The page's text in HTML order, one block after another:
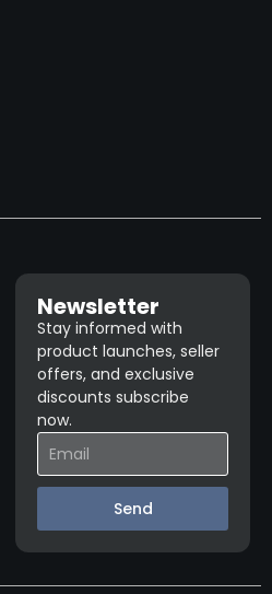
Newsletter
Stay informed with
product launches, seller
offers, and exclusive
discounts subscribe
now.
Send